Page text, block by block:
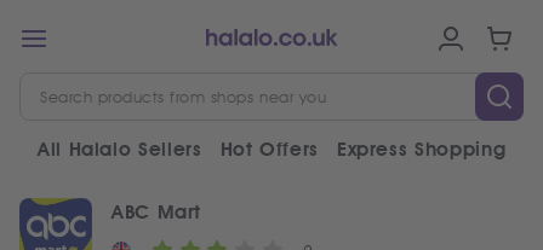
All Halalo Sellers Hot Offers Express Shopping
ABC Mart